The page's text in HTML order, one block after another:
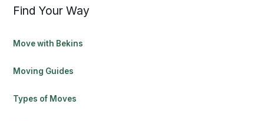
Find Your Way
Move with Bekins
Moving Guides
Types of Moves